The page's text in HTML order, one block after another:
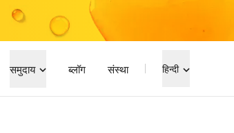
समुदाय ब्लॉग संस्था हिन्दी